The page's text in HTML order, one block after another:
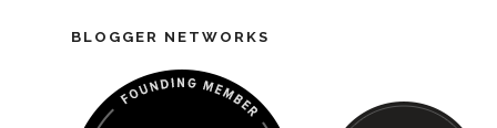
BLOGGER NETWORKS